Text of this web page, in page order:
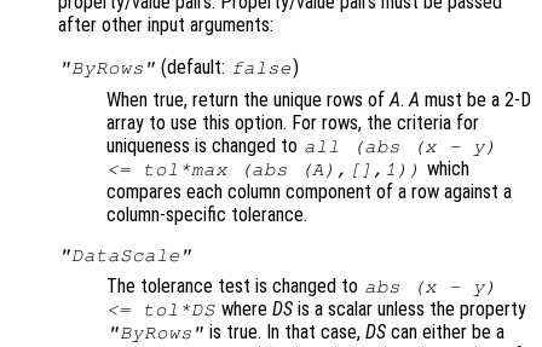
after other input arguments:
"ByRows" (default: false)
When true, return the unique rows ofA.A must be a 2-D
array to use this option. For rows, the criteria for
uniqueness is changed to all (abs (x- y)
<=
tol *max (abs (A ),[],1)) which
compares each column component of a row against a
column-specific tolerance.
"DataScale"
The tolerance test is changed to abs (x- y)
<=
tol *DS where DSis a scalar unless the property
"ByRows" is true. In that case,DS can either be a